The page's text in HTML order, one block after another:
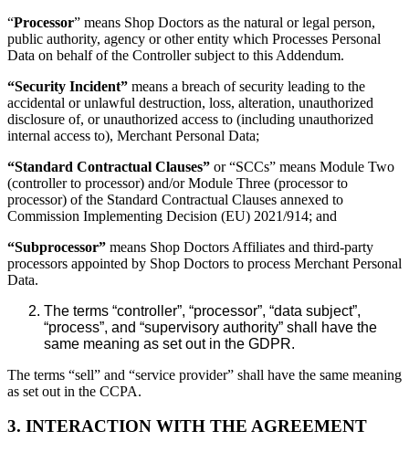
“Processor” means Shop Doctors as the natural or legal person,
public authority, agency or other entity which Processes Personal
Data on behalf of the Controller subject to this Addendum.
“Security Incident” means a breach of security leading to the
accidental or unlawful destruction, loss, alteration, unauthorized
disclosure of, or unauthorized access to (including unauthorized
internal access to), Merchant Personal Data;
“Standard Contractual Clauses” or “SCCs” means Module Two
(controller to processor) and/or Module Three (processor to
processor) of the Standard Contractual Clauses annexed to
Commission Implementing Decision (EU) 2021/914; and
“Subprocessor” means Shop Doctors Affiliates and third-party
processors appointed by Shop Doctors to process Merchant Personal
Data.
The terms “controller”, “processor”, “data subject”,
“process”, and “supervisory authority” shall have the
same meaning as set out in the GDPR.
The terms “sell” and “service provider” shall have the same meaning
as set out in the CCPA.
3. INTERACTION WITH THE AGREEMENT